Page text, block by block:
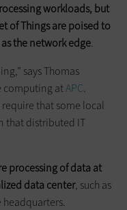
workloads, but
of Things are poised to
the network edge.
says Thomas
computing atAPC.
that some local
that distributed IT
processing of data at
data center, such as